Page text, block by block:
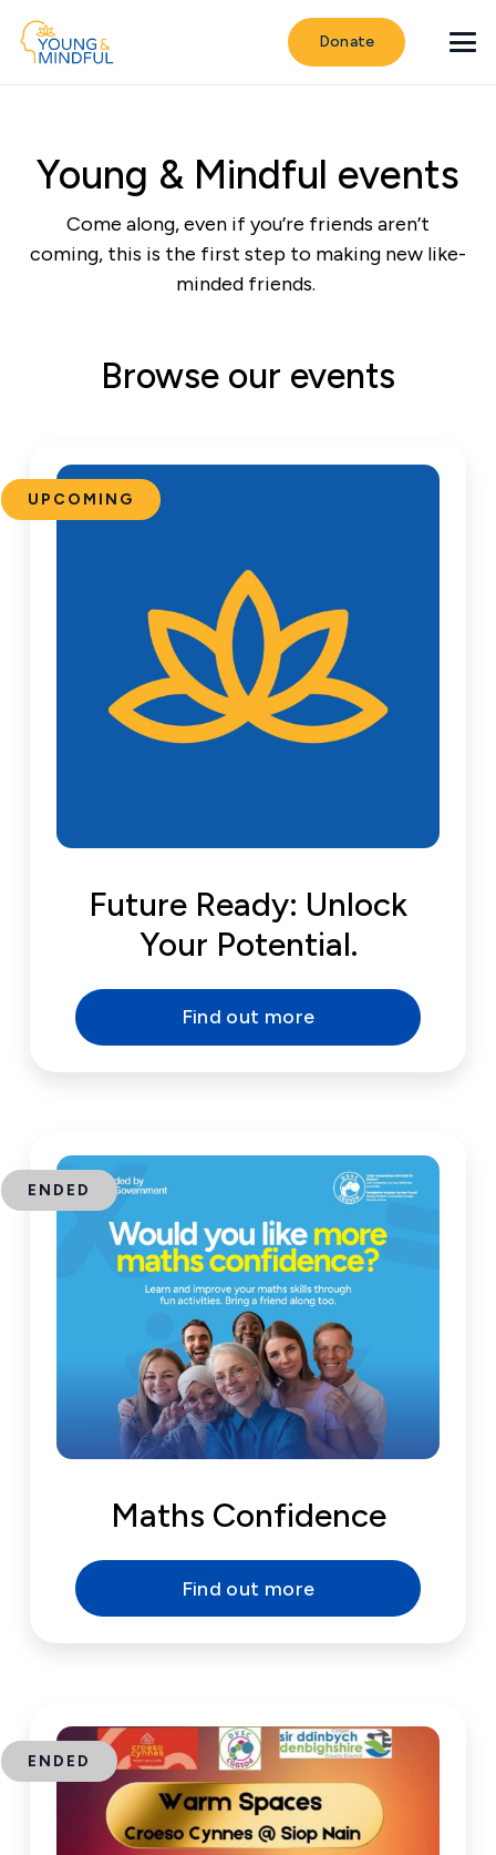
Donate
Young & Mindful events
Come along, even if you’re friends aren’t
coming, this is the first step to making new like-
minded friends.
Browse our events
UPCOMING
Future Ready: Unlock
Your Potential.
Find out more
ENDED
Maths Confidence
Find out more
ENDED